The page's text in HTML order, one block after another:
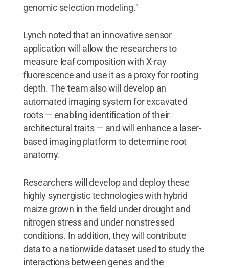
genomic selection modeling."
Lynch noted that an innovative sensor
application will allow the researchers to
measure leaf composition with X-ray
fluorescence and use it as a proxy for rooting
depth. The team also will develop an
automated imaging system for excavated
roots — enabling identification of their
architectural traits — and will enhance a laser-
based imaging platform to determine root
anatomy.
Researchers will develop and deploy these
highly synergistic technologies with hybrid
maize grown in the field under drought and
nitrogen stress and under nonstressed
conditions. In addition, they will contribute
data to a nationwide dataset used to study the
interactions between genes and the